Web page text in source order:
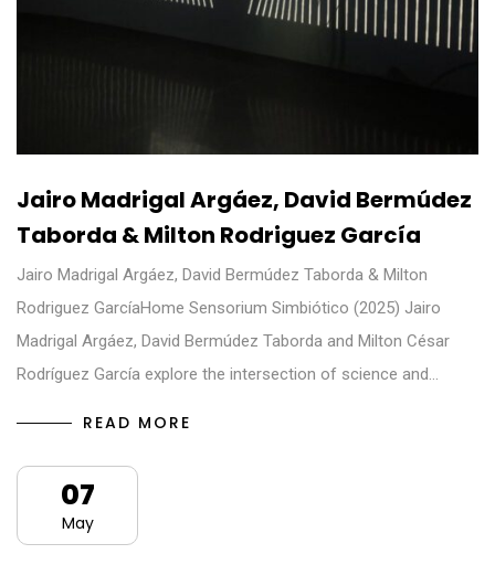
Jairo Madrigal Argáez, David Bermúdez
Taborda & Milton Rodriguez García
Jairo Madrigal Argáez, David Bermúdez Taborda & Milton
Rodriguez GarcíaHome Sensorium Simbiótico (2025) Jairo
Madrigal Argáez, David Bermúdez Taborda and Milton César
Rodríguez García explore the intersection of science and…
READ MORE
07
May